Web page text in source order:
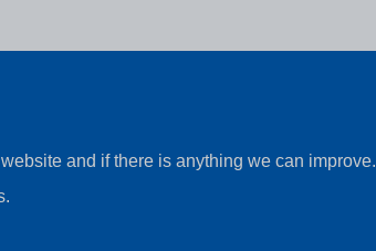
and if there is anything we can improve.